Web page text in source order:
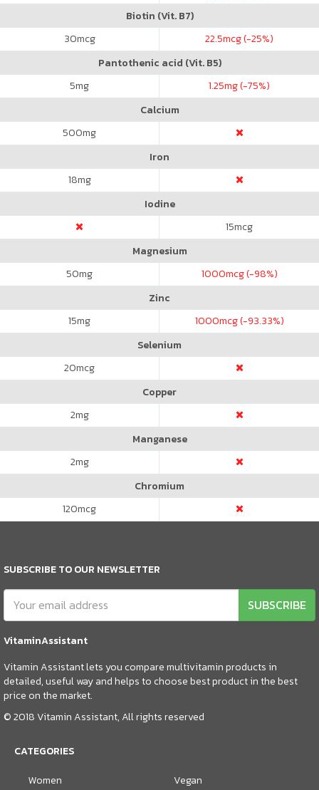
Biotin (Vit. B7)
30mcg 22.5mcg (-25%)
Pantothenic acid (Vit. B5)
5mg 1.25mg (-75%)
Calcium
500mg
Iron
18mg
Iodine
15mcg
Magnesium
50mg 1000mcg (-98%)
Zinc
15mg 1000mcg (-93.33%)
Selenium
20mcg
Copper
2mg
Manganese
2mg
Chromium
120mcg
SUBSCRIBE TO OUR NEWSLETTER
SUBSCRIBE
VitaminAssistant
Vitamin Assistant lets you compare multivitamin products in
detailed, useful way and helps to choose best product in the best
price on the market.
© 2018 Vitamin Assistant, All rights reserved
CATEGORIES
Women
Vegan